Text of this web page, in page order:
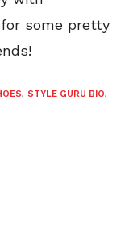
some pretty
, STYLE GURU BIO,